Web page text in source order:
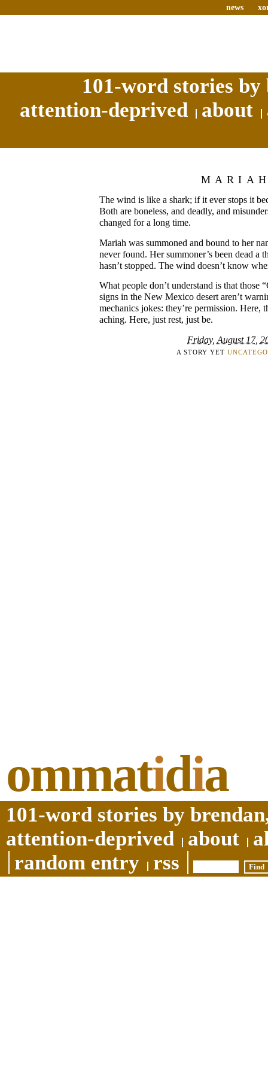
news
101-word stories
attention-deprived
about
The wind is like a shark; if it ever stops it
Both are boneless, and deadly, and
changed for a long time.
Mariah was summoned and bound to her
never found. Her summoner’s been dead a
hasn’t stopped. The wind doesn’t know
What people don’t understand is that those
signs in the New Mexico desert aren’t
mechanics jokes: they’re permission. Here,
aching. Here, just rest, just be.
Friday, August 17,
A STORY YET
ommatidia
101-word stories by
attention-deprived
about
random entry
rss